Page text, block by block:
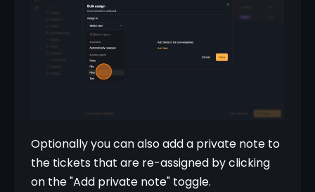
Optionally you can also add a private note to
the tickets that are re-assigned by clicking
on the "Add private note" toggle.